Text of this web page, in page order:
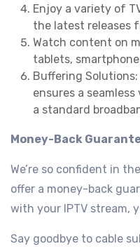
Enjoy a variety of
the latest releases
Watch content on
tablets,
Buffering
ensures a
a standard
Money-Back
We’re so confident in
offer a money-back
with your IPTV stream,
Say goodbye to cable